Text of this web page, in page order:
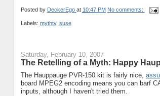
Posted by DeckerEgo at 10:47 PM No comments:
Labels: mythtv, suse
Saturday, February 10, 2007
The Retelling of a Myth: Happy
The Hauppauge PVR-150 kit is fairly nice,
board MPEG2 encoding means you can barf
inputs, although I haven't tried them.